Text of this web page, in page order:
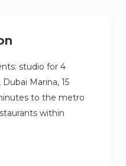
studio for 4
Marina, 15
to the metro
within
you need